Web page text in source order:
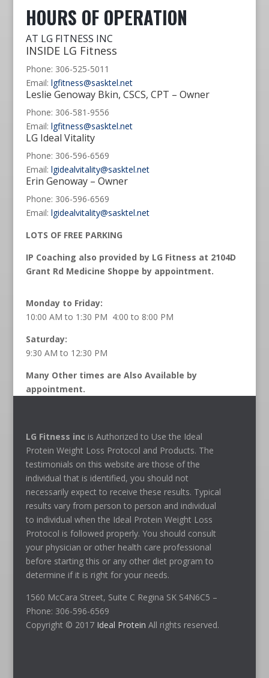
HOURS OF OPERATION
AT LG FITNESS INC
INSIDE LG Fitness
Phone: 306-525-5011
Email: lgfitness@sasktel.net
Leslie Genoway Bkin, CSCS, CPT – Owner
Phone: 306-581-9556
Email: lgfitness@sasktel.net
LG Ideal Vitality
Phone: 306-596-6569
Email: lgidealvitality@sasktel.net
Erin Genoway – Owner
Phone: 306-596-6569
Email: lgidealvitality@sasktel.net
LOTS OF FREE PARKING
IP Coaching also provided by LG Fitness at 2104D
Grant Rd Medicine Shoppe by appointment.
Monday to Friday:
10:00 AM to 1:30 PM 4:00 to 8:00 PM
Saturday:
9:30 AM to 12:30 PM
Many Other times are Also Available by
appointment.
LG Fitness inc is Authorized to Use the Ideal
Protein Weight Loss Protocol and Products. The
testimonials on this website are those of the
individual that is identified, you should not
necessarily expect to receive these results. Typical
results vary from person to person and individual
to individual when the Ideal Protein Weight Loss
Protocol is followed properly. You should consult
your physician or other health care professional
before starting this or any other diet program to
determine if it is right for your needs.
1560 McCara Street, Suite C Regina SK S4N6C5 –
Phone: 306-596-6569
Copyright © 2017 Ideal Protein All rights reserved.